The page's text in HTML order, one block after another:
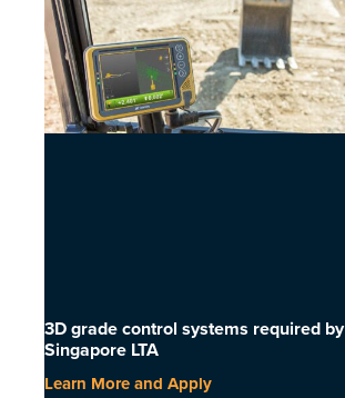
3D grade control systems required by
Singapore LTA
Learn More and Apply